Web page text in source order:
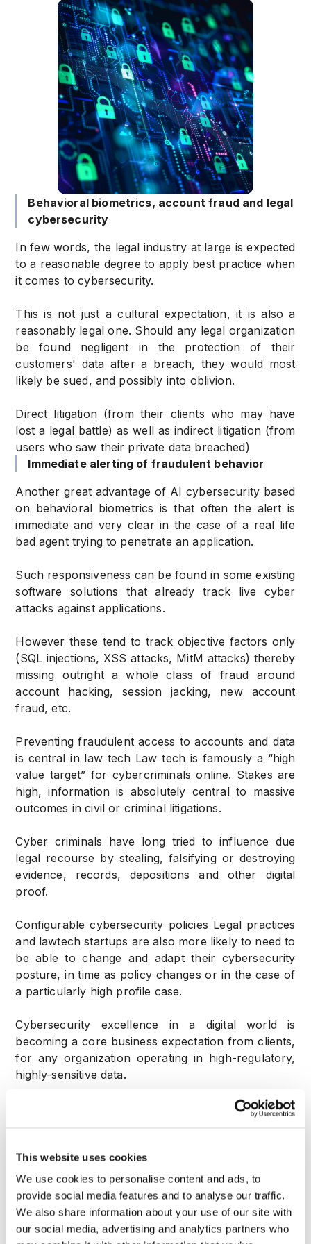
This website uses cookies
We use cookies to personalise content and ads, to
provide social media features and to analyse our traffic.
We also share information about your use of our site with
our social media, advertising and analytics partners who
Behavioral biometrics, account fraud and legal
cybersecurity
In few words, the legal industry at large is expected
to a reasonable degree to apply best practice when
it comes to cybersecurity.
This is not just a cultural expectation, it is also a
reasonably legal one. Should any legal organization
be found negligent in the protection of their
customers' data after a breach, they would most
likely be sued, and possibly into oblivion.
Direct litigation (from their clients who may have
lost a legal battle) as well as indirect litigation (from
users who saw their private data breached)
Immediate alerting of fraudulent behavior
Another great advantage of AI cybersecurity based
on behavioral biometrics is that often the alert is
immediate and very clear in the case of a real life
bad agent trying to penetrate an application.
Such responsiveness can be found in some existing
software solutions that already track live cyber
attacks against applications.
However these tend to track objective factors only
(SQL injections, XSS attacks, MitM attacks) thereby
missing outright a whole class of fraud around
account hacking, session jacking, new account
fraud, etc.
Preventing fraudulent access to accounts and data
is central in law tech Law tech is famously a “high
value target” for cybercriminals online. Stakes are
high, information is absolutely central to massive
outcomes in civil or criminal litigations.
Cyber criminals have long tried to influence due
legal recourse by stealing, falsifying or destroying
evidence, records, depositions and other digital
proof.
Configurable cybersecurity policies Legal practices
and lawtech startups are also more likely to need to
be able to change and adapt their cybersecurity
posture, in time as policy changes or in the case of
a particularly high profile case.
Cybersecurity excellence in a digital world is
becoming a core business expectation from clients,
for any organization operating in high-regulatory,
highly-sensitive data.
An AI powered cybersecurity monitoring, allows
Higher cyber security regulatory standard Law
practices are subject to some of the most stringent
data protection standards in business terms, and
using an AI-powered behavioral biometrics solution